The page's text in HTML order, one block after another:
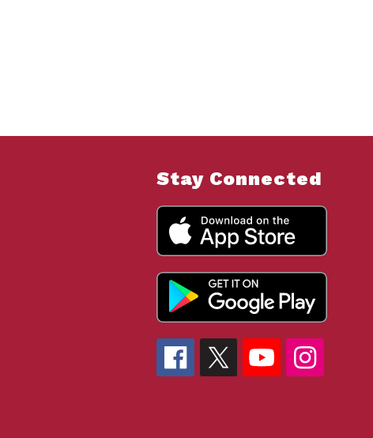
Stay Connected